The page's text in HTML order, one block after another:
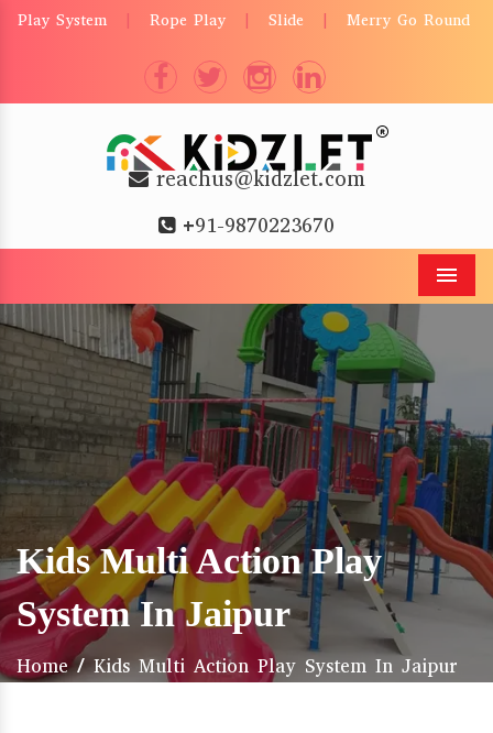
Play System Rope Play Slide Merry Go Round
reachus@kidzlet.com
+91-9870223670
Kids Multi Action Play
System In Jaipur
Home / Kids Multi Action Play System In Jaipur